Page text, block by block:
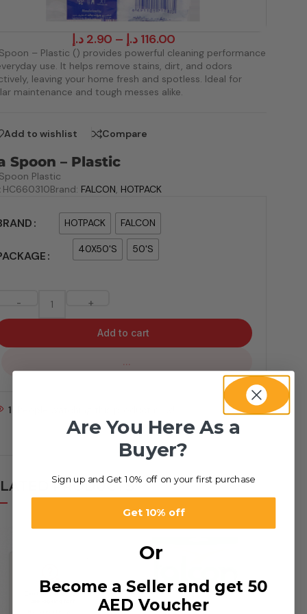
2.90 د.إ – 116.00 د.إ
– Plastic () provides powerful cleaning performance
use. It helps remove stains, dirt, and odors
leaving your home fresh and spotless. Ideal for
maintenance and tough messes alike.
Add to wishlist Compare
Spoon – Plastic
Plastic
HC660310Brand: FALCON, HOTPACK
HOTPACK FALCON
40X50'S 50'S
- +
Add to cart
...
1
PRODUCTS
Are You Here As a
Buyer?
Sign up and Get 10% off on your first purchase
Get 10% off
Or
Become a Seller and get 50
AED Voucher